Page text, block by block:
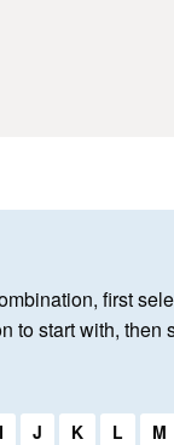
first
to start with, then
I J K L
M